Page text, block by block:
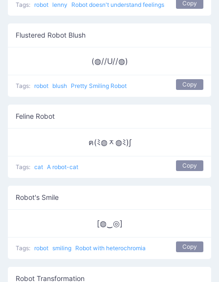
Tags: robot lenny Robot doesn't understand feelings Copy
Flustered Robot Blush
(◍//U//◍)
Tags: robot blush Pretty Smiling Robot Copy
Feline Robot
ฅ(ﾐ◍ᆽ◍ﾐ)∫
Tags: cat A robot-cat Copy
Robot's Smile
[◍‿◎]
Tags: robot smiling Robot with heterochromia Copy
Robot Transformation